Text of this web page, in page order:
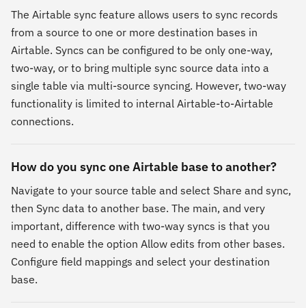
The Airtable sync feature allows users to sync records
from a source to one or more destination bases in
Airtable. Syncs can be configured to be only one-way,
two-way, or to bring multiple sync source data into a
single table via multi-source syncing. However, two-way
functionality is limited to internal Airtable-to-Airtable
connections.
How do you sync one Airtable base to another?
Navigate to your source table and select Share and sync,
then Sync data to another base. The main, and very
important, difference with two-way syncs is that you
need to enable the option Allow edits from other bases.
Configure field mappings and select your destination
base.